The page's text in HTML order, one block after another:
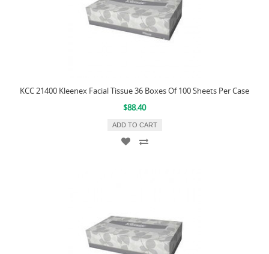
KCC 21400 Kleenex Facial Tissue 36 Boxes Of 100 Sheets Per Case
$88.40
ADD TO CART